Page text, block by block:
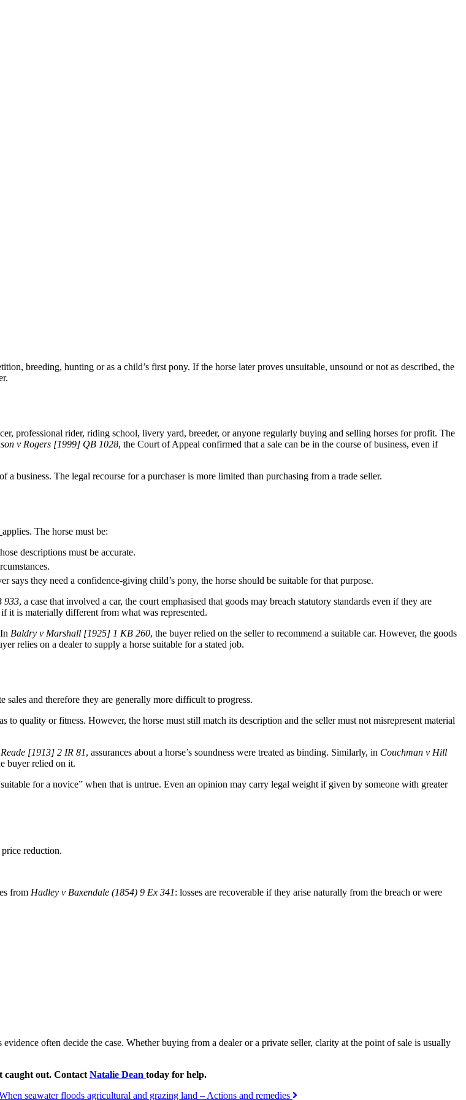
breeding, hunting or as a child’s first pony. If the horse later proves unsuitable, unsound or not as described, the
professional rider, riding school, livery yard, breeder, or anyone regularly buying and selling horses for profit. The
v Rogers [1999] QB 1028, the Court of Appeal confirmed that a sale can be in the course of business, even if
business. The legal recourse for a purchaser is more limited than purchasing from a trade seller.
applies. The horse must be:
descriptions must be accurate.
says they need a confidence-giving child’s pony, the horse should be suitable for that purpose.
933, a case that involved a car, the court emphasised that goods may breach statutory standards even if they are
it is materially different from what was represented.
Baldry v Marshall [1925] 1 KB 260, the buyer relied on the seller to recommend a suitable car. However, the goods
relies on a dealer to supply a horse suitable for a stated job.
and therefore they are generally more difficult to progress.
quality or fitness. However, the horse must still match its description and the seller must not misrepresent material
[1913] 2 IR 81, assurances about a horse’s soundness were treated as binding. Similarly, in Couchman v Hill
buyer relied on it.
for a novice” when that is untrue. Even an opinion may carry legal weight if given by someone with greater
reduction.
from Hadley v Baxendale (1854) 9 Ex 341: losses are recoverable if they arise naturally from the breach or were
often decide the case. Whether buying from a dealer or a private seller, clarity at the point of sale is usually
caught out. Contact Natalie Dean today for help.
seawater floods agricultural and grazing land – Actions and remedies